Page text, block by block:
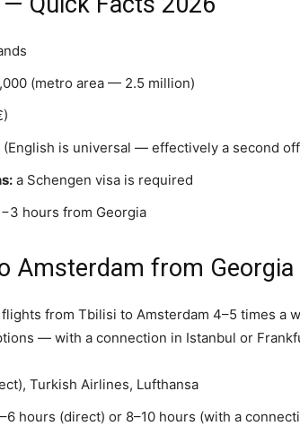
(metro area — 2.5 million)
(English is universal — effectively a second
a Schengen visa is required
−3 hours from Georgia
Amsterdam from Georgia
from Tbilisi to Amsterdam 4–5 times a
— with a connection in Istanbul or
Turkish Airlines, Lufthansa
hours (direct) or 8–10 hours (with a